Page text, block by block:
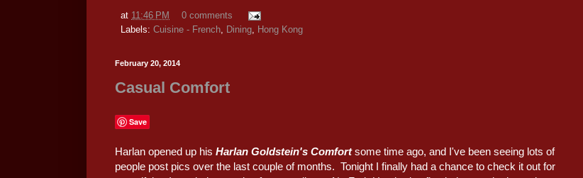
at 11:46 PM
0 comments
Labels: Cuisine - French, Dining, Hong Kong
February 20, 2014
Casual Comfort
Save
Harlan opened up his Harlan Goldstein's Comfortsome time ago, and I've been seeing lots of
people post pics over the last couple of months. Tonight I finally had a chance to check it out for